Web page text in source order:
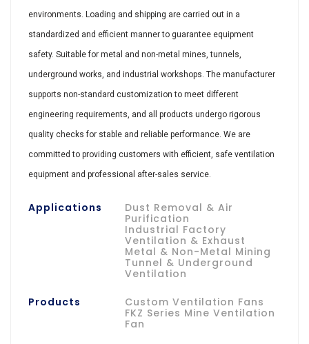
environments. Loading and shipping are carried out in a
standardized and efficient manner to guarantee equipment
safety. Suitable for metal and non-metal mines, tunnels,
underground works, and industrial workshops. The manufacturer
supports non-standard customization to meet different
engineering requirements, and all products undergo rigorous
quality checks for stable and reliable performance. We are
committed to providing customers with efficient, safe ventilation
equipment and professional after-sales service.
Applications
Dust Removal & Air
Purification
Industrial Factory
Ventilation & Exhaust
Metal & Non-Metal Mining
Tunnel & Underground
Ventilation
Products
Custom Ventilation Fans
FKZ Series Mine Ventilation
Fan